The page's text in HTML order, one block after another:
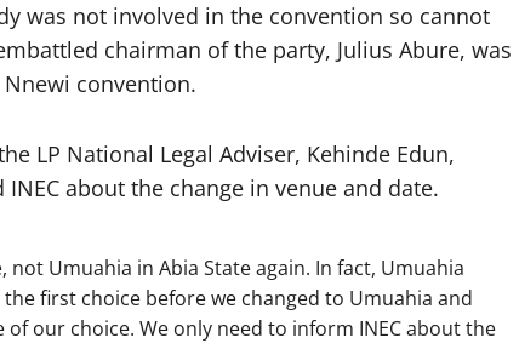
was not involved in the convention so cannot
chairman of the party, Julius Abure, was
convention.
LP National Legal Adviser, Kehinde Edun,
about the change in venue and date.
Umuahia in Abia State again. In fact, Umuahia
first choice before we changed to Umuahia and
our choice. We only need to inform INEC about the